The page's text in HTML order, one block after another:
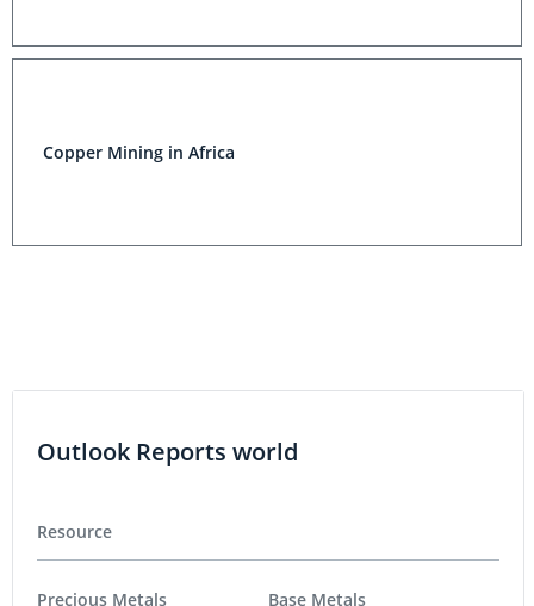
Copper Mining in Africa
Outlook Reports world
Resource
Precious Metals
Base Metals